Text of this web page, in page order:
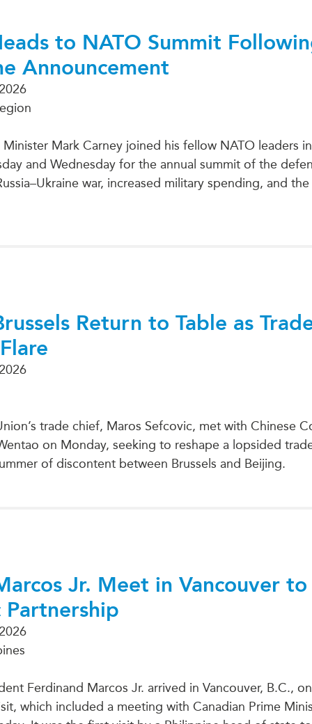
to NATO Summit
Announcement
Minister Mark Carney joined his fellow NATO leaders
and Wednesday for the annual summit of the
war, increased military spending, and the
Return to Table as
trade chief, Maros Sefcovic, met with Chinese
on Monday, seeking to reshape a lopsided
of discontent between Brussels and Beijing.
Jr. Meet in Vancouver to
Ferdinand Marcos Jr. arrived in Vancouver, B.C.,
which included a meeting with Canadian Prime